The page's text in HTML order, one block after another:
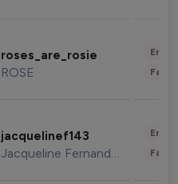
roses_are_rosie
ROSE
jacquelinef143
Jacqueline Fernandez